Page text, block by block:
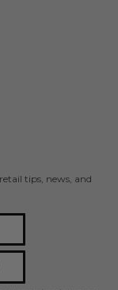
tips, news, and